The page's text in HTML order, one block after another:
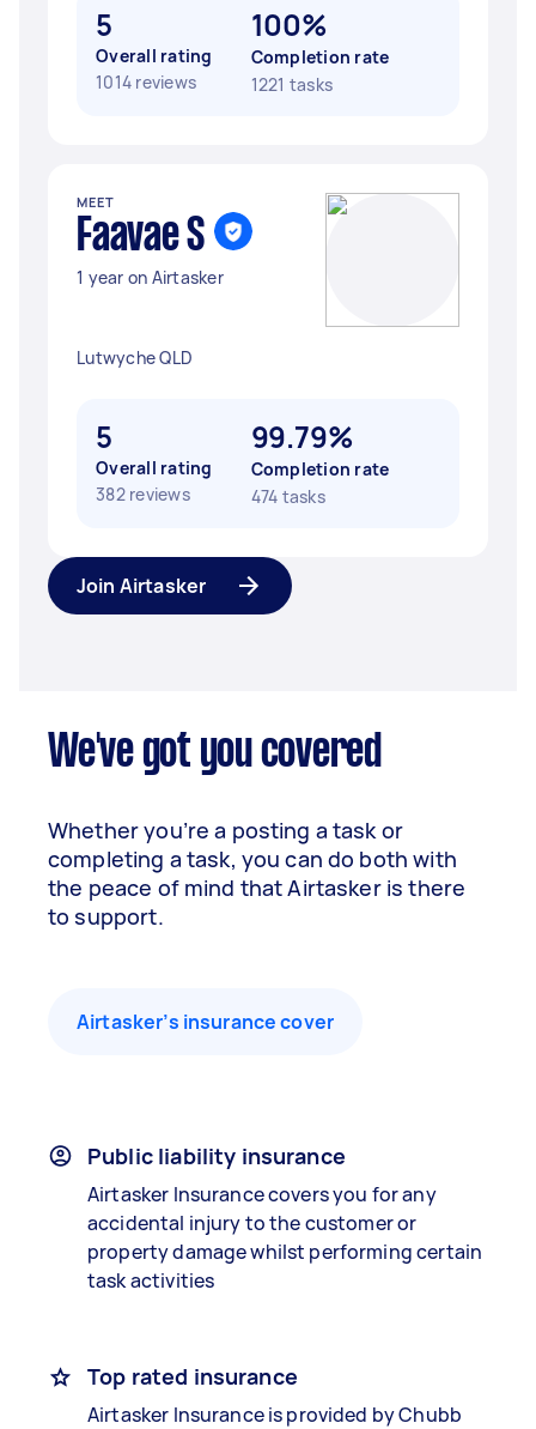
5
Overall rating
1014 reviews
100%
Completion rate
1221 tasks
MEET
Faavae S
1 year on Airtasker
Lutwyche QLD
5
Overall rating
382 reviews
99.79%
Completion rate
474 tasks
Join Airtasker
We've got you covered
Whether you’re a posting a task or
completing a task, you can do both with
the peace of mind that Airtasker is there
to support.
Airtasker’s insurance cover
Public liability insurance
Airtasker Insurance covers you for any
accidental injury to the customer or
property damage whilst performing certain
task activities
Top rated insurance
Airtasker Insurance is provided by Chubb